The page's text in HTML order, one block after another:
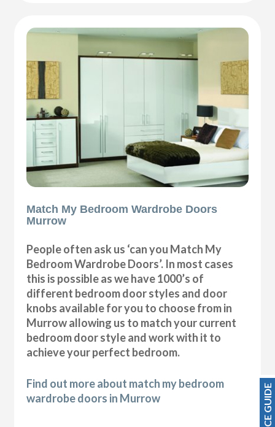
Match My Bedroom Wardrobe Doors
Murrow
People often ask us ‘can you Match My
Bedroom Wardrobe Doors’. In most cases
this is possible as we have 1000’s of
different bedroom door styles and door
knobs available for you to choose from in
Murrow allowing us to match your current
bedroom door style and work with it to
achieve your perfect bedroom.
Find out more about match my bedroom
wardrobe doors in Murrow
PRICE GUIDE